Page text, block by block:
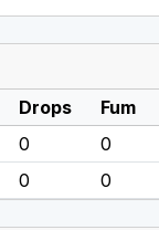
Drops Fum
0 0
0 0